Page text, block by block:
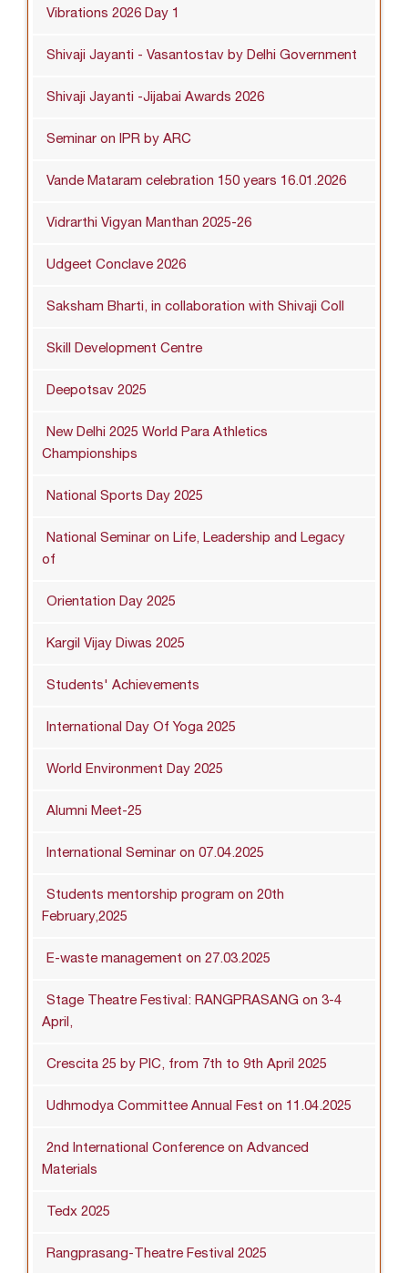
Vibrations 2026 Day 1
Shivaji Jayanti - Vasantostav by Delhi Government
Shivaji Jayanti -Jijabai Awards 2026
Seminar on IPR by ARC
Vande Mataram celebration 150 years 16.01.2026
Vidrarthi Vigyan Manthan 2025-26
Udgeet Conclave 2026
Saksham Bharti, in collaboration with Shivaji Coll
Skill Development Centre
Deepotsav 2025
New Delhi 2025 World Para Athletics
Championships
National Sports Day 2025
National Seminar on Life, Leadership and Legacy
of
Orientation Day 2025
Kargil Vijay Diwas 2025
Students' Achievements
International Day Of Yoga 2025
World Environment Day 2025
Alumni Meet-25
International Seminar on 07.04.2025
Students mentorship program on 20th
February,2025
E-waste management on 27.03.2025
Stage Theatre Festival: RANGPRASANG on 3-4
April,
Crescita 25 by PIC, from 7th to 9th April 2025
Udhmodya Committee Annual Fest on 11.04.2025
2nd International Conference on Advanced
Materials
Tedx 2025
Rangprasang-Theatre Festival 2025